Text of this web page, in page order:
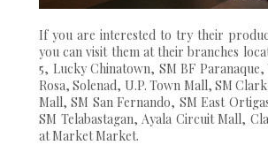
If you are interested to try their
you can visit them at their branches
5, Lucky Chinatown, SM BF Paranaque,
Rosa, Solenad, U.P. Town Mall, SM
Mall, SM San Fernando, SM East
SM Telabastagan, Ayala Circuit Mall,
at Market Market.